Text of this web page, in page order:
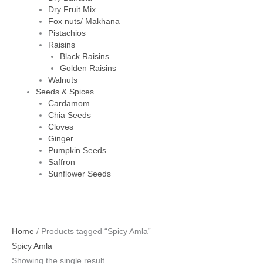
Dry Fruit Mix
Fox nuts/ Makhana
Pistachios
Raisins
Black Raisins
Golden Raisins
Walnuts
Seeds & Spices
Cardamom
Chia Seeds
Cloves
Ginger
Pumpkin Seeds
Saffron
Sunflower Seeds
Home / Products tagged “Spicy Amla”
Spicy Amla
Showing the single result